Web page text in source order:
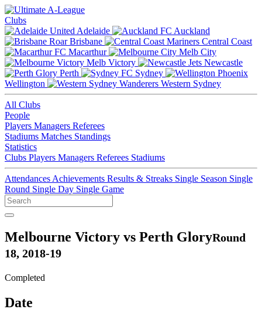
Clubs
Adelaide
Auckland
Brisbane
Central Coast
Macarthur
Melb City
Melb Victory
Newcastle
Perth
Sydney
Wellington
Western Sydney
All Clubs
People
Players Managers Referees
Stadiums Matches Standings
Statistics
Clubs Players Managers Referees Stadiums
Attendances Achievements Results & Streaks Single Season Single
Round Single Day Single Game
Melbourne Victory vs Perth GloryRound
18, 2018-19
Completed
Date